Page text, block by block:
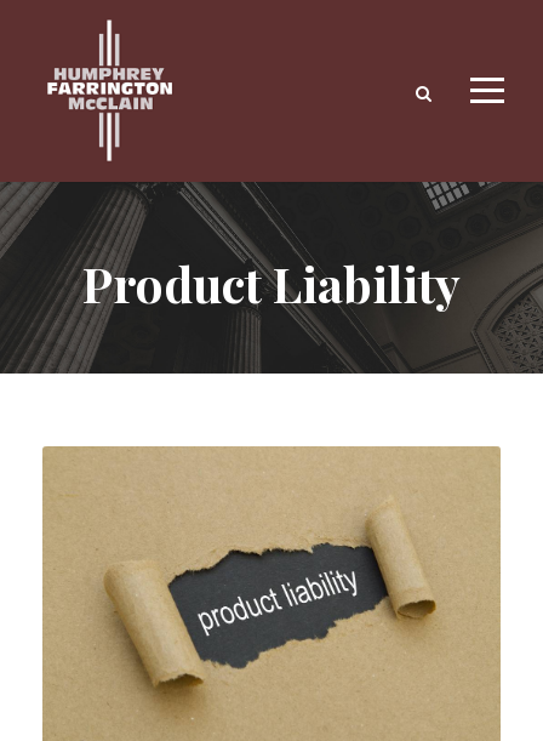
Product Liability